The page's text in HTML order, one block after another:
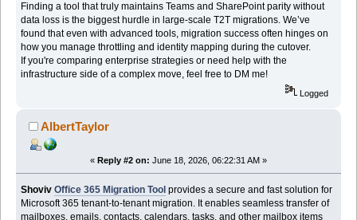
Finding a tool that truly maintains Teams and SharePoint parity without
data loss is the biggest hurdle in large-scale T2T migrations. We’ve
found that even with advanced tools, migration success often hinges on
how you manage throttling and identity mapping during the cutover.
If you're comparing enterprise strategies or need help with the
infrastructure side of a complex move, feel free to DM me!
Logged
AlbertTaylor
« Reply #2 on: June 18, 2026, 06:22:31 AM »
ShovivOffice 365 Migration Tool provides a secure and fast solution for
Microsoft 365 tenant-to-tenant migration. It enables seamless transfer of
mailboxes, emails, contacts, calendars, tasks, and other mailbox items